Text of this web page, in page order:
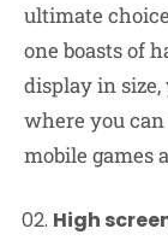
ultimate
one boasts of
display in
where you
mobile games
High